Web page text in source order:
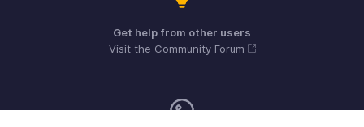
Get help from other users
Visit the Community Forum